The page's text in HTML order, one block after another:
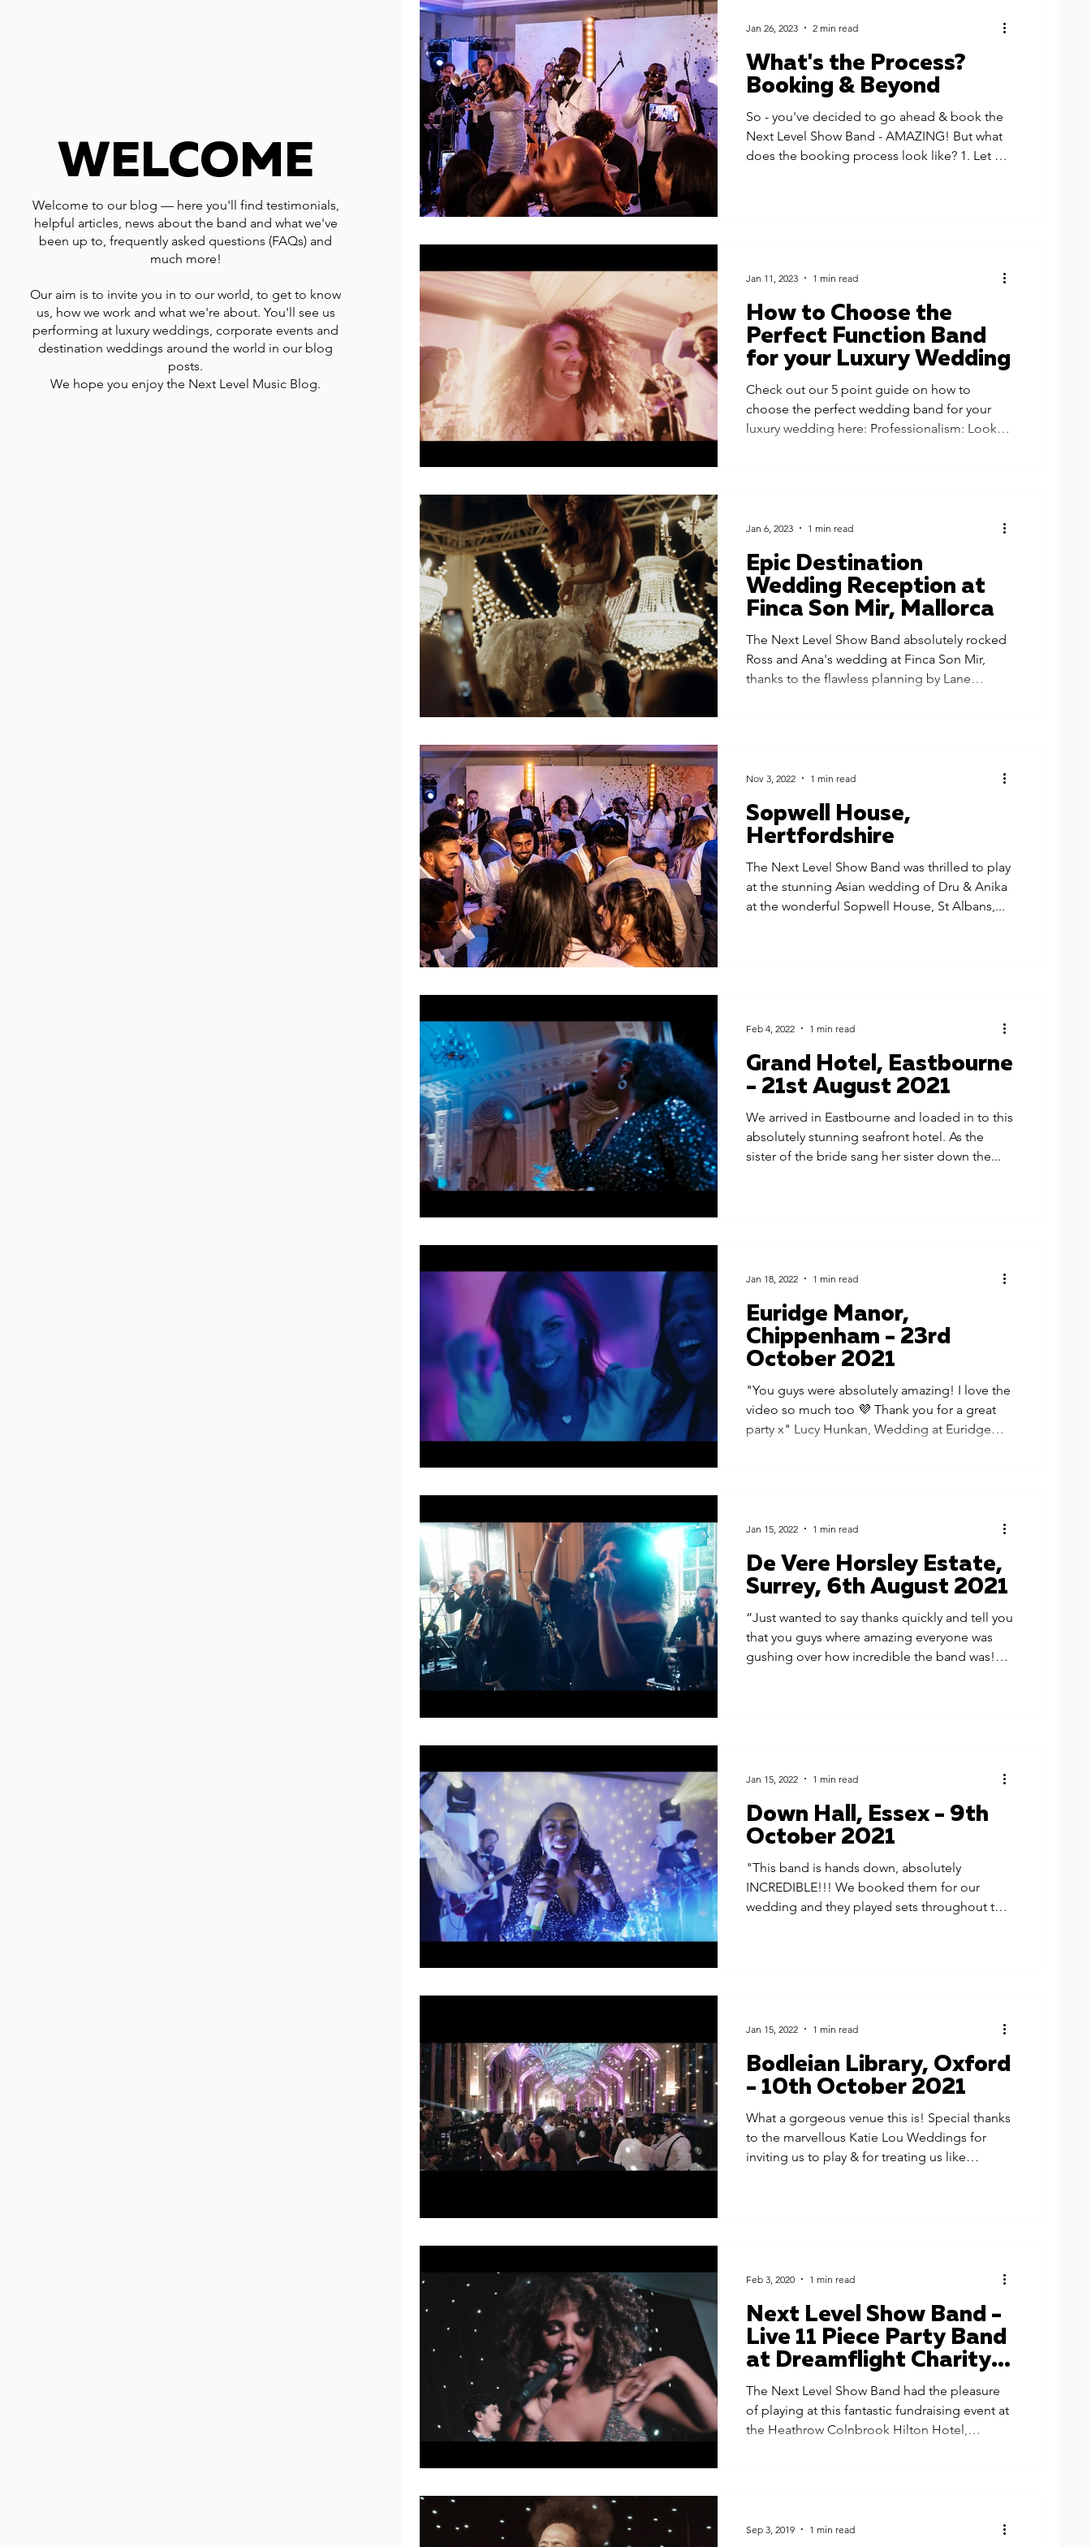
WELCOME
Welcome to our blog — here you'll find testimonials,
helpful articles, news about the band and what we've
been up to, frequently asked questions (FAQs) and
much more!
Our aim is to invite you in to our world, to get to know
us, how we work and what we're about. You'll see us
performing at luxury weddings, corporate events and
destination weddings around the world in our blog
posts.
We hope you enjoy the Next Level Music Blog.
What's the Process?
Booking & Beyond
So - you've decided to go ahead & book the
Next Level Show Band - AMAZING! But what
does the booking process look like? 1. Let us
Jan 26, 2023 2 min read
How to Choose the
Perfect Function Band
for your Luxury Wedding
Check out our 5 point guide on how to
choose the perfect wedding band for your
luxury wedding here: Professionalism: Look
Jan 11, 2023 1 min read
Epic Destination
Wedding Reception at
Finca Son Mir, Mallorca
The Next Level Show Band absolutely rocked
Ross and Ana's wedding at Finca Son Mir,
thanks to the flawless planning by Lane
Jan 6, 2023 1 min read
Sopwell House,
Hertfordshire
The Next Level Show Band was thrilled to play
at the stunning Asian wedding of Dru & Anika
at the wonderful Sopwell House, St Albans,...
Nov 3, 2022 1 min read
Grand Hotel, Eastbourne
- 21st August 2021
We arrived in Eastbourne and loaded in to this
absolutely stunning seafront hotel. As the
sister of the bride sang her sister down the...
Feb 4, 2022 1 min read
Euridge Manor,
Chippenham - 23rd
October 2021
"You guys were absolutely amazing! I love the
video so much too 💜 Thank you for a great
party x" Lucy Hunkan, Wedding at Euridge
Jan 18, 2022 1 min read
De Vere Horsley Estate,
Surrey, 6th August 2021
”Just wanted to say thanks quickly and tell you
that you guys where amazing everyone was
gushing over how incredible the band was!
Jan 15, 2022 1 min read
Down Hall, Essex - 9th
October 2021
"This band is hands down, absolutely
INCREDIBLE!!! We booked them for our
wedding and they played sets throughout the
Jan 15, 2022 1 min read
Bodleian Library, Oxford
- 10th October 2021
What a gorgeous venue this is! Special thanks
to the marvellous Katie Lou Weddings for
inviting us to play & for treating us like
Jan 15, 2022 1 min read
Next Level Show Band -
Live 11 Piece Party Band
at Dreamflight Charity
Fundraiser, Heathrow
Hilton
The Next Level Show Band had the pleasure
of playing at this fantastic fundraising event at
the Heathrow Colnbrook Hilton Hotel,
Feb 3, 2020 1 min read
Sep 3, 2019 1 min read